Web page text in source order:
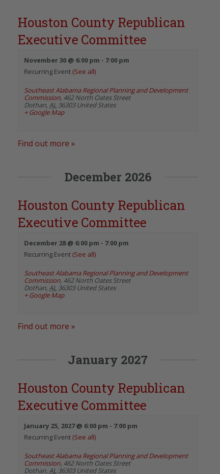
Houston County Republican
Executive Committee
November 30 @ 6:00 pm - 7:00 pm
Recurring Event (See all)
Southeast Alabama Regional Planning and Development
Commission, 462 North Oates Street
Dothan,AL 36303 United States
+ Google Map
Find out more »
December 2026
Houston County Republican
Executive Committee
December 28 @ 6:00 pm - 7:00 pm
Recurring Event (See all)
Southeast Alabama Regional Planning and Development
Commission, 462 North Oates Street
Dothan,AL 36303 United States
+ Google Map
Find out more »
January 2027
Houston County Republican
Executive Committee
January 25, 2027 @ 6:00 pm - 7:00 pm
Recurring Event (See all)
Southeast Alabama Regional Planning and Development
Commission, 462 North Oates Street
Dothan,AL 36303 United States